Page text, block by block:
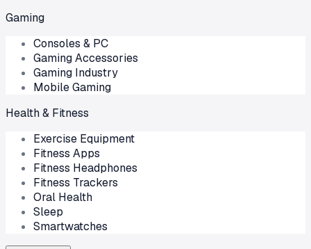
Gaming
Consoles & PC
Gaming Accessories
Gaming Industry
Mobile Gaming
Health & Fitness
Exercise Equipment
Fitness Apps
Fitness Headphones
Fitness Trackers
Oral Health
Sleep
Smartwatches